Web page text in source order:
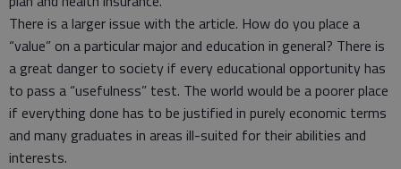
There is a larger issue with the article. How do you place a
“value” on a particular major and education in general? There is
a great danger to society if every educational opportunity has
to pass a “usefulness” test. The world would be a poorer place
if everything done has to be justified in purely economic terms
and many graduates in areas ill-suited for their abilities and
interests.